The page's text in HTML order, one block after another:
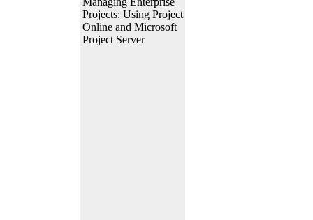
Projects: Using Project
Online and Microsoft
Project Server